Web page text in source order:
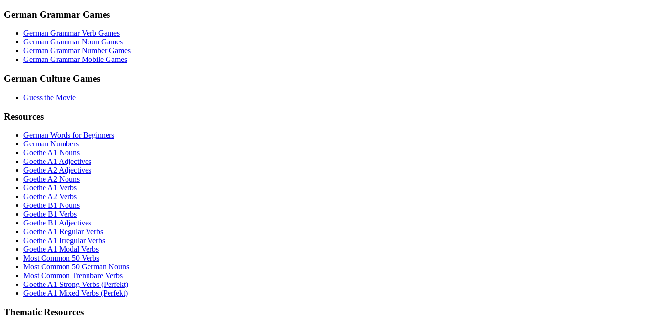
German Grammar Games
German Grammar Verb Games
German Grammar Noun Games
German Grammar Number Games
German Grammar Mobile Games
German Culture Games
Guess the Movie
Resources
German Words for Beginners
German Numbers
Goethe A1 Nouns
Goethe A1 Adjectives
Goethe A2 Adjectives
Goethe A2 Nouns
Goethe A1 Verbs
Goethe A2 Verbs
Goethe B1 Nouns
Goethe B1 Verbs
Goethe B1 Adjectives
Goethe A1 Regular Verbs
Goethe A1 Irregular Verbs
Goethe A1 Modal Verbs
Most Common 50 Verbs
Most Common 50 German Nouns
Most Common Trennbare Verbs
Goethe A1 Strong Verbs (Perfekt)
Goethe A1 Mixed Verbs (Perfekt)
Thematic Resources